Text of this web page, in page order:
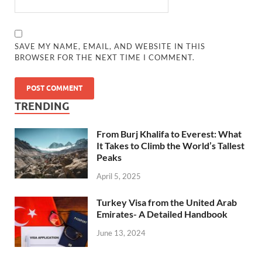
SAVE MY NAME, EMAIL, AND WEBSITE IN THIS
BROWSER FOR THE NEXT TIME I COMMENT.
TRENDING
From Burj Khalifa to Everest: What
It Takes to Climb the World’s Tallest
Peaks
April 5, 2025
Turkey Visa from the United Arab
Emirates- A Detailed Handbook
June 13, 2024